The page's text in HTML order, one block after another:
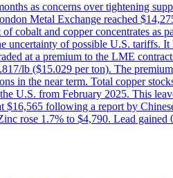
as concerns over tightening
Metal Exchange reached
cobalt and copper concentrates
uncertainty of possible U.S.
at a premium to the LME
lb ($15.029 per ton). The
in the near term. Total copper
U.S. from February 2025. This
following a report by
rose 1.7% to $4,790. Lead